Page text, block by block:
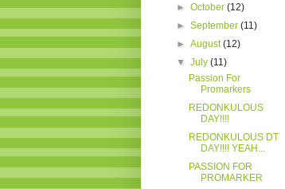
►October(12)
►September(11)
►August(12)
▼July(11)
Passion For
Promarkers
REDONKULOUS
DAY!!!!
REDONKULOUS DT
DAY!!!! YEAH...
PASSION FOR
PROMARKER